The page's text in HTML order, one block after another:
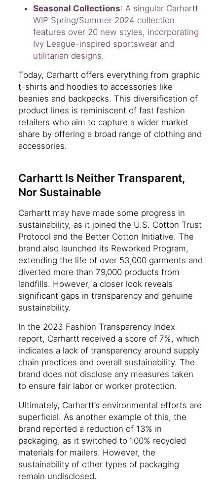
Seasonal Collections: A singular Carhartt
WIP Spring/Summer 2024 collection
features over 20 new styles, incorporating
Ivy League-inspired sportswear and
utilitarian designs.
Today, Carhartt offers everything from graphic
t-shirts and hoodies to accessories like
beanies and backpacks. This diversification of
product lines is reminiscent of fast fashion
retailers who aim to capture a wider market
share by offering a broad range of clothing and
accessories.
Carhartt Is Neither Transparent,
Nor Sustainable
Carhartt may have made some progress in
sustainability, as it joined the U.S. Cotton Trust
Protocol and the Better Cotton Initiative. The
brand also launched its Reworked Program,
extending the life of over 53,000 garments and
diverted more than 79,000 products from
landfills. However, a closer look reveals
significant gaps in transparency and genuine
sustainability.
In the 2023 Fashion Transparency Index
report, Carhartt received a score of 7%, which
indicates a lack of transparency around supply
chain practices and overall sustainability. The
brand does not disclose any measures taken
to ensure fair labor or worker protection.
Ultimately, Carhartt’s environmental efforts are
superficial. As another example of this, the
brand reported a reduction of 13% in
packaging, as it switched to 100% recycled
materials for mailers. However, the
sustainability of other types of packaging
remain undisclosed.